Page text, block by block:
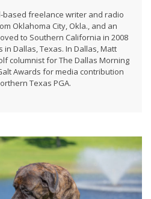
based freelance writer and radio
Oklahoma City, Okla., and an
to Southern California in 2008
Dallas, Texas. In Dallas, Matt
columnist for The Dallas Morning
Awards for media contribution
Texas PGA.